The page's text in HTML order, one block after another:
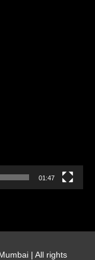
01:47
| All rights